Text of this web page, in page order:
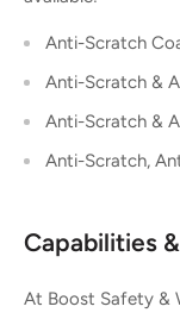
Anti-Scratch
Anti-Scratch &
Anti-Scratch &
Anti-Scratch,
Capabilities
At Boost Safety &